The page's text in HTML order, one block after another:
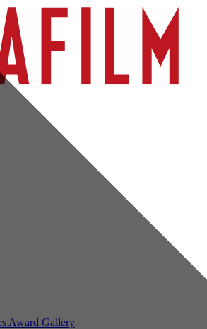
Award Gallery